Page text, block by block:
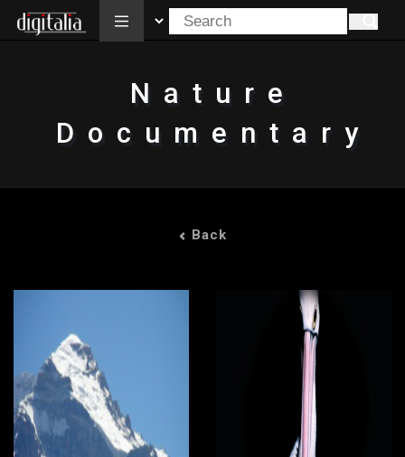
Nature
Documentary
Back